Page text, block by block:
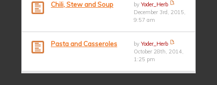
Chili, Stew and Soup byYoder_Herb
December 3rd, 2015,
9:57 am
Pasta and Casseroles byYoder_Herb
October 28th, 2014,
1:25 pm